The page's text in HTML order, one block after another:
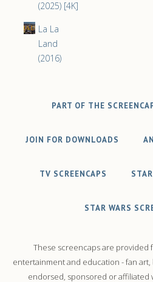
(2025) [4K]
La La
Land
(2016)
PART OF THE
JOIN FOR DOWNLOADS
TV SCREENCAPS
STAR WARS
These screencaps are provided
entertainment and education - fan
endorsed, sponsored or affiliated